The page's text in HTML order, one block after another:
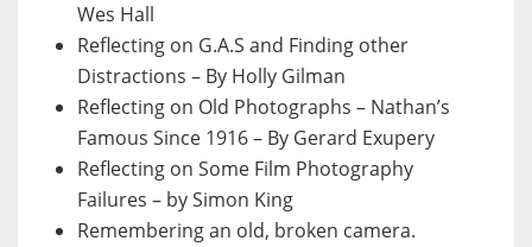
Wes Hall
Reflecting on G.A.S and Finding other
Distractions – By Holly Gilman
Reflecting on Old Photographs – Nathan’s
Famous Since 1916 – By Gerard Exupery
Reflecting on Some Film Photography
Failures – by Simon King
Remembering an old, broken camera.